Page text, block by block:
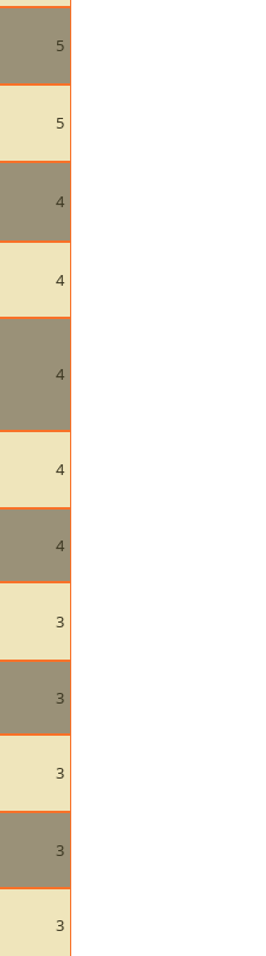
5
5
4
4
4
4
4
3
3
3
3
3